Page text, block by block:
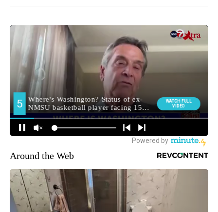
Around the Web